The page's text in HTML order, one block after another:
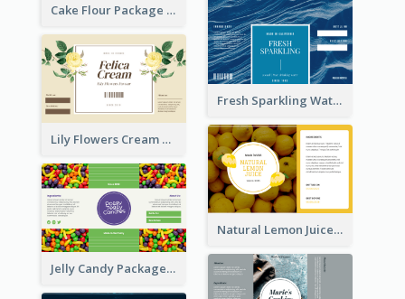
Cake Flour Package Label
Fresh Sparkling Water Label
Lily Flowers Cream Product Label
Natural Lemon Juice Label
Jelly Candy Package Label